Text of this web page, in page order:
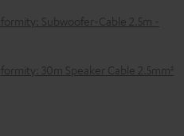
Subwoofer-Cable 2.5m -
30m Speaker Cable 2.5mm²